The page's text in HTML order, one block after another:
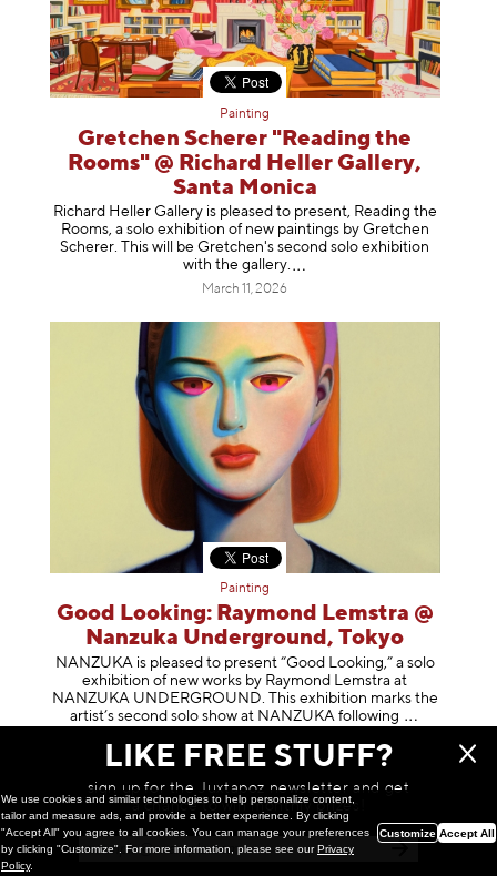
Painting
Gretchen Scherer "Reading the
Rooms" @ Richard Heller Gallery,
Santa Monica
Richard Heller Gallery is pleased to present, Reading the
Rooms, a solo exhibition of new paintings by Gretchen
Scherer. This will be Gretchen's second solo exhibition
with the gallery.
March 11, 2026
Painting
Good Looking: Raymond Lemstra @
Nanzuka Underground, Tokyo
NANZUKA is pleased to present “Good Looking,” a solo
exhibition of new works by Raymond Lemstra at
NANZUKA UNDERGROUND. This exhibition marks the
artist’s second solo show at NANZUKA following
LIKE FREE STUFF?
sign up for the Juxtapoz newsletter and get
a chance to win monthly prizes!
We use cookies and similar technologies to help personalize content,
tailor and measure ads, and provide a better experience. By clicking
"Accept All" you agree to all cookies. You can manage your preferences
by clicking "Customize". For more information, please see ourPrivacy
Policy.
Customize Accept All